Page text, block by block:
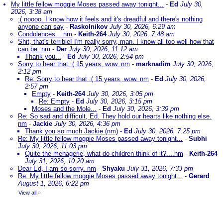
My little fellow moggie Moses passed away tonight... - Ed July 30,
2026, 3:38 am
:( noooo. I know how it feels and it's dreadful and there's nothing
anyone can say - Raskolnikov July 30, 2026, 6:29 am
Condolences....nm - Keith-264 July 30, 2026, 7:48 am
Shit, that's terrible! I'm really sorry, man. I know all too well how that
can be. nm - Der July 30, 2026, 11:12 am
Thank you... - Ed July 30, 2026, 2:54 pm
Sorry to hear that :( 15 years, wow. nm - marknadim July 30, 2026,
2:12 pm
Re: Sorry to hear that :( 15 years, wow. nm - Ed July 30, 2026,
2:57 pm
Empty - Keith-264 July 30, 2026, 3:05 pm
Re: Empty - Ed July 30, 2026, 3:15 pm
Moses and the Mole... - Ed July 30, 2026, 3:39 pm
Re: So sad and difficult, Ed. They hold our hearts like nothing else.
nm - Jackie July 30, 2026, 4:36 pm
Thank you so much Jackie (nm) - Ed July 30, 2026, 7:25 pm
Re: My little fellow moggie Moses passed away tonight... - Subhi
July 30, 2026, 11:03 pm
Quite the menagerie, what do children think of it?....nm - Keith-264
July 31, 2026, 10:20 am
Dear Ed, I am so sorry. nm - Shyaku July 31, 2026, 7:33 pm
Re: My little fellow moggie Moses passed away tonight... - Gerard
August 1, 2026, 6:22 pm
View all »